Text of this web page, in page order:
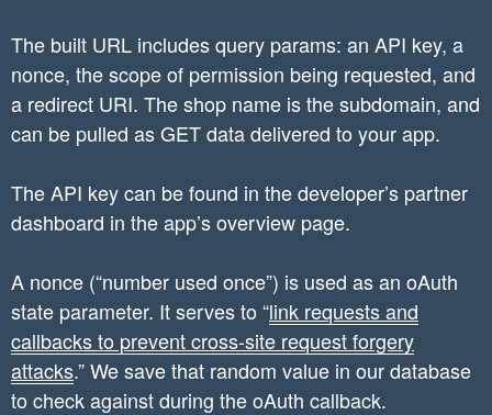
The built URL includes query params: an API key, a
nonce, the scope of permission being requested, and
a redirect URI. The shop name is the subdomain, and
can be pulled as GET data delivered to your app.
The API key can be found in the developer’s partner
dashboard in the app’s overview page.
A nonce (“number used once”) is used as an oAuth
state parameter. It serves to “link requests and
callbacks to prevent cross-site request forgery
attacks.” We save that random value in our database
to check against during the oAuth callback.